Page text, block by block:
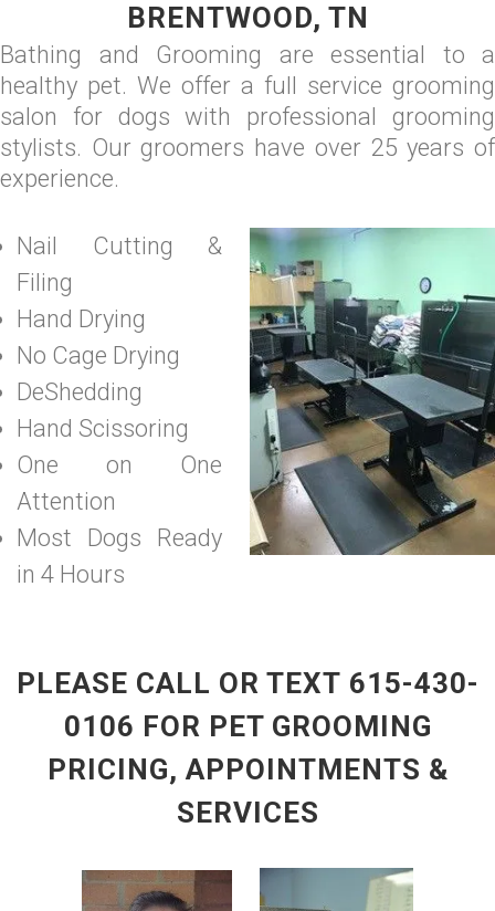
BRENTWOOD, TN
Bathing and Grooming are essential to a
healthy pet. We offer a full service grooming
salon for dogs with professional grooming
stylists. Our groomers have over 25 years of
experience.
Nail Cutting &
Filing
Hand Drying
No Cage Drying
DeShedding
Hand Scissoring
One on One
Attention
Most Dogs Ready
in 4 Hours
PLEASE CALL OR TEXT 615-430-
0106 FOR PET GROOMING
PRICING, APPOINTMENTS &
SERVICES